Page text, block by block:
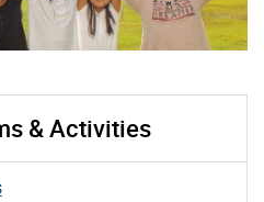
& Activities